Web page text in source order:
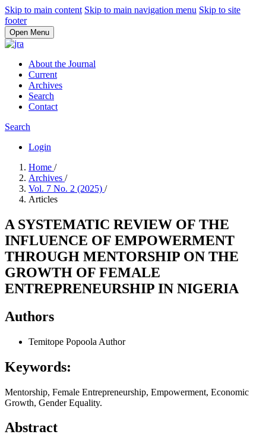
Skip to main content Skip to main navigation menu Skip to site
footer
Open Menu
About the Journal
Current
Archives
Search
Contact
Search
Login
Home /
Archives /
Vol. 7 No. 2 (2025) /
Articles
A SYSTEMATIC REVIEW OF THE
INFLUENCE OF EMPOWERMENT
THROUGH MENTORSHIP ON THE
GROWTH OF FEMALE
ENTREPRENEURSHIP IN NIGERIA
Authors
Temitope Popoola Author
Keywords:
Mentorship, Female Entrepreneurship, Empowerment, Economic
Growth, Gender Equality.
Abstract